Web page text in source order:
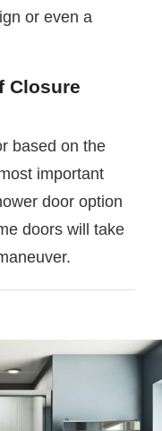
or even a
Closure
based on the
important
door option
doors will take